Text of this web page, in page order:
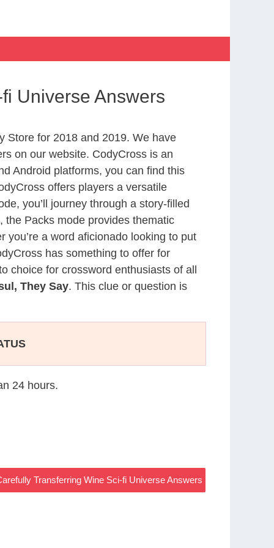
Universe Answers
Store for 2018 and 2019. We have
on our website. CodyCross is an
Android platforms, you can find this
offers players a versatile
you’ll journey through a story-filled
the Packs mode provides thematic
a word aficionado looking to put
has something to offer for
choice for crossword enthusiasts of all
They Say. This clue or question is
24 hours.
Transferring Wine Sci-fi Universe Answers